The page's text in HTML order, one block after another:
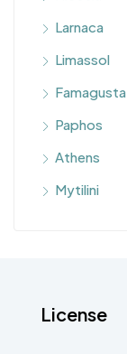
Larnaca
Limassol
Famagusta
Paphos
Athens
Mytilini
License